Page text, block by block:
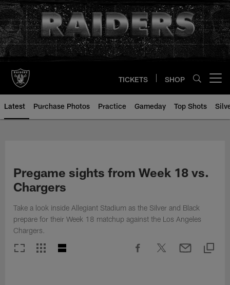
Skip
to
main
content
TICKETS SHOP
Latest Purchase Photos Practice Gameday Top Shots
Pregame sights from Week 18 vs.
Chargers
Take a look inside Allegiant Stadium as the Silver and Black
prepare for their Week 18 matchup against the Los Angeles
Chargers.